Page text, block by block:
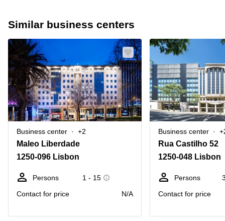
Similar business centers
Business center +2
Maleo Liberdade
1250-096 Lisbon
Persons
1 - 15
Contact for price
N/A
Business center
Rua Castilho 52
1250-048 Lisbon
Persons
Contact for price